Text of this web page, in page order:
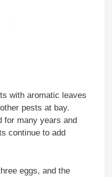
with aromatic leaves
pests at bay.
for many years and
continue to add
eggs, and the